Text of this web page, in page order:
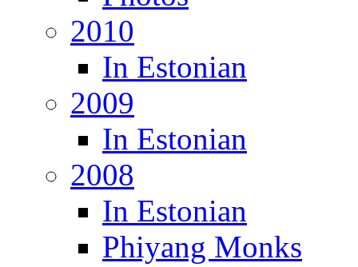
2010
In Estonian
2009
In Estonian
2008
In Estonian
Phiyang Monks